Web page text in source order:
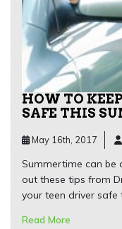
HOW TO
SAFE THIS
May 16th, 2017
Summertime can be
out these tips from
your teen driver safe
Read More